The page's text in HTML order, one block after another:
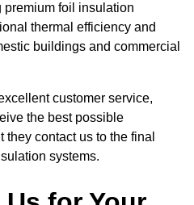
premium foil insulation
thermal efficiency and
buildings and commercial
customer service,
the best possible
contact us to the final
systems.